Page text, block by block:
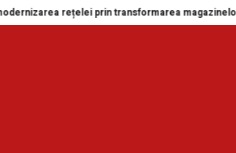
rețelei prin transformarea magazinelor din